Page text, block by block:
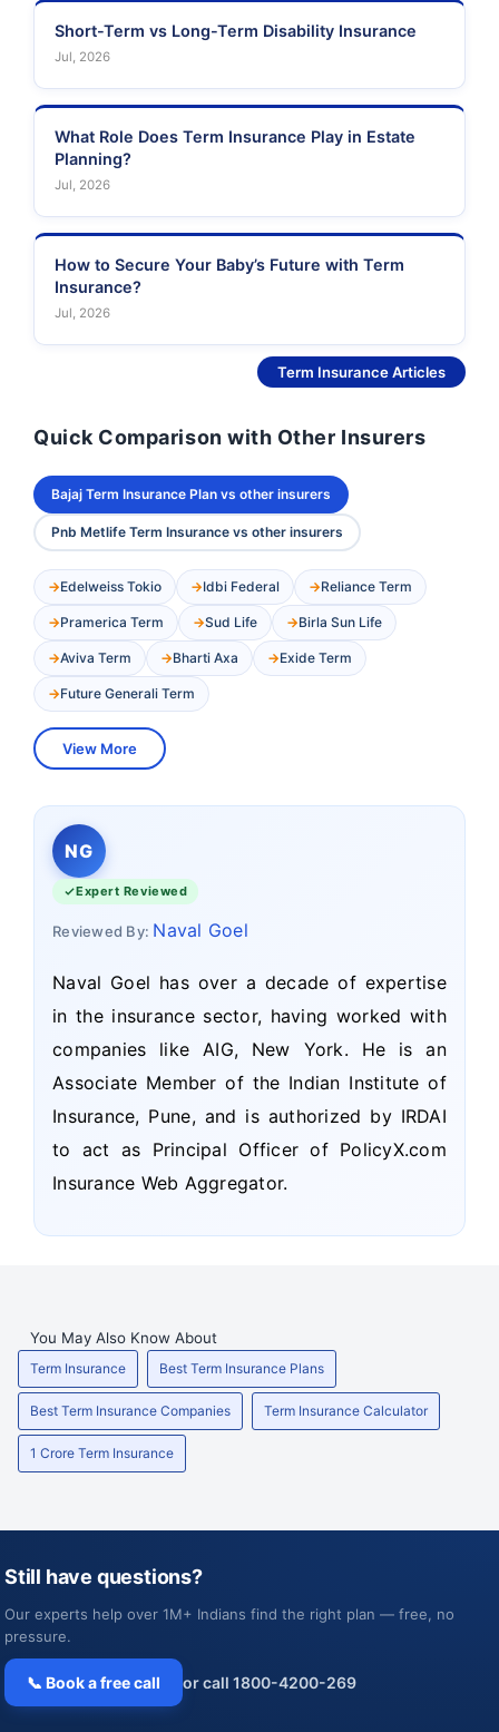
Short-Term vs Long-Term Disability Insurance
Jul, 2026
What Role Does Term Insurance Play in Estate
Planning?
Jul, 2026
How to Secure Your Baby’s Future with Term
Insurance?
Jul, 2026
Term Insurance Articles
Quick Comparison with Other Insurers
Bajaj Term Insurance Plan vs other insurers
Pnb Metlife Term Insurance vs other insurers
Edelweiss Tokio Idbi Federal Reliance Term
Pramerica Term Sud Life Birla Sun Life
Aviva Term Bharti Axa Exide Term
Future Generali Term
View More
NG
Expert Reviewed
Reviewed By: Naval Goel
Naval Goel has over a decade of expertise
in the insurance sector, having worked with
companies like AIG, New York. He is an
Associate Member of the Indian Institute of
Insurance, Pune, and is authorized by IRDAI
to act as Principal Officer of PolicyX.com
Insurance Web Aggregator.
You May Also Know About
Term Insurance Best Term Insurance Plans
Best Term Insurance Companies Term Insurance Calculator
1 Crore Term Insurance
Still have questions?
Our experts help over 1M+ Indians find the right plan — free, no
pressure.
📞 Book a free call or call 1800-4200-269